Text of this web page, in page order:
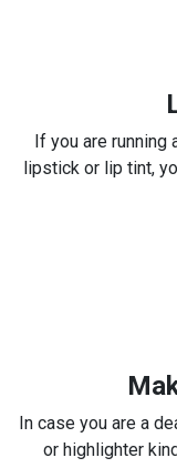
If you are
lipstick or lip tint,
In case you are a
or highlighter